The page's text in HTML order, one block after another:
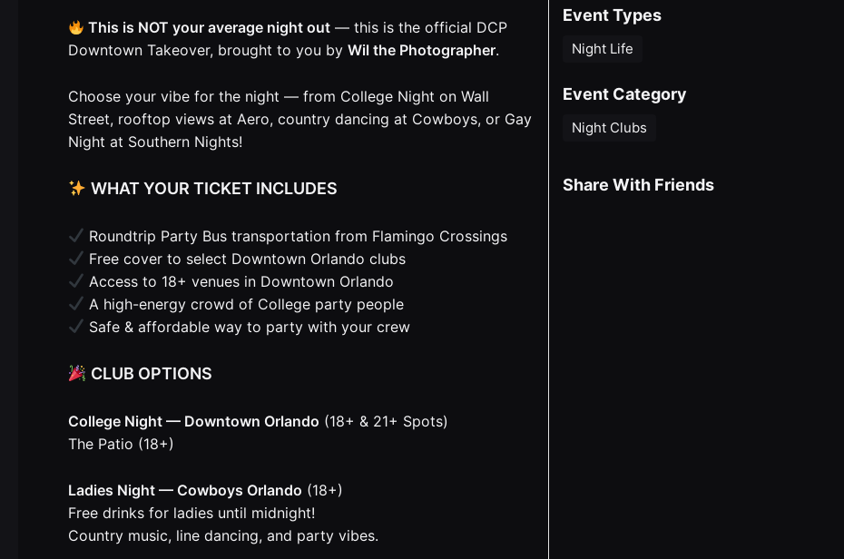
This is NOT your average night out — this is the official DCP
Downtown Takeover, brought to you by Wil the Photographer.
Choose your vibe for the night — from College Night on Wall
Street, rooftop views at Aero, country dancing at Cowboys, or Gay
Night at Southern Nights!
WHAT YOUR TICKET INCLUDES
Roundtrip Party Bus transportation from Flamingo Crossings
Free cover to select Downtown Orlando clubs
Access to 18+ venues in Downtown Orlando
A high-energy crowd of College party people
Safe & affordable way to party with your crew
CLUB OPTIONS
College Night — Downtown Orlando (18+ & 21+ Spots)
The Patio (18+)
Ladies Night — Cowboys Orlando (18+)
Free drinks for ladies until midnight!
Country music, line dancing, and party vibes.
Event Types
Night Life
Event Category
Night Clubs
Share With Friends